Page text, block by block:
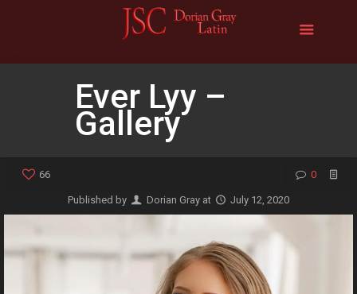
Ever Lyy –
Gallery
66 0
Published by Dorian Gray at July 12, 2020